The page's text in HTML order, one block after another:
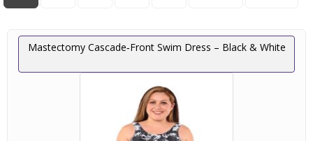
Mastectomy Cascade‑Front Swim Dress – Black & White